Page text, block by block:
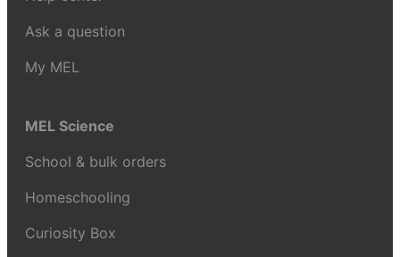
Ask a question
My MEL
MEL Science
School & bulk orders
Homeschooling
Curiosity Box